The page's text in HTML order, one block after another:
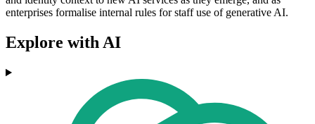
enterprises formalise internal rules for staff use of generative AI.
Explore with AI